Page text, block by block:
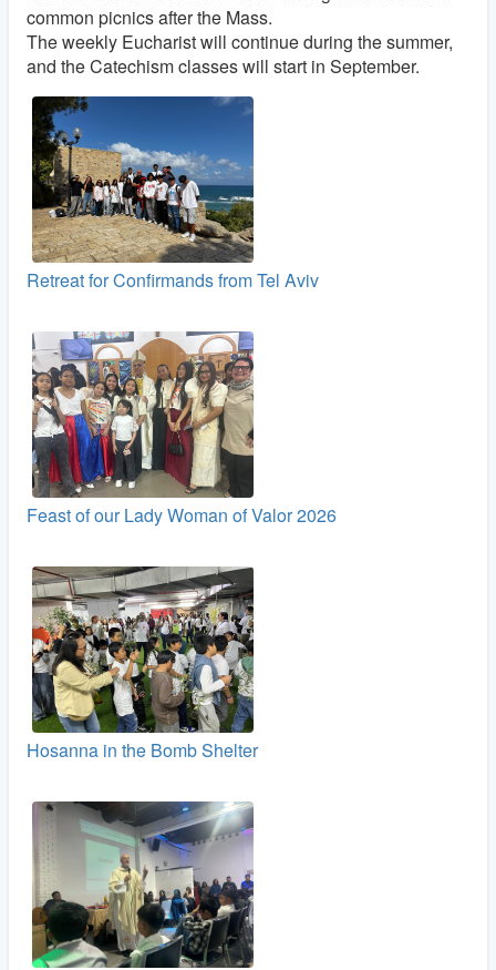
common picnics after the Mass.
The weekly Eucharist will continue during the summer,
and the Catechism classes will start in September.
Retreat for Confirmands from Tel Aviv
Feast of our Lady Woman of Valor 2026
Hosanna in the Bomb Shelter